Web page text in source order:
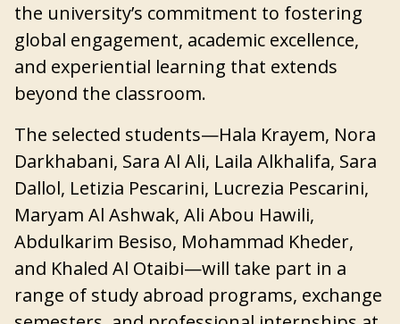
the university’s commitment to fostering
global engagement, academic excellence,
and experiential learning that extends
beyond the classroom.
The selected students—Hala Krayem, Nora
Darkhabani, Sara Al Ali, Laila Alkhalifa, Sara
Dallol, Letizia Pescarini, Lucrezia Pescarini,
Maryam Al Ashwak, Ali Abou Hawili,
Abdulkarim Besiso, Mohammad Kheder,
and Khaled Al Otaibi—will take part in a
range of study abroad programs, exchange